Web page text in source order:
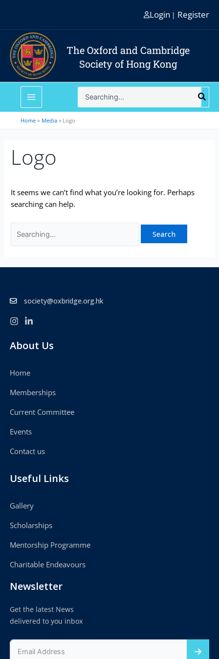
content
Login | Register
The Oxford and Cambridge
Society of Hong Kong
Search
for:
Home Media Logo
Logo
It seems we can’t find what you’re looking for. Perhaps
searching can help.
society@oxbridge.org.hk
About Us
Home
Memberships
Current Committee
Events
Contact us
Useful Links
Gallery
Scholarships
Mentorship Programme
Charitable Endeavours
Newsletter
Get the latest News
delivered to you inbox